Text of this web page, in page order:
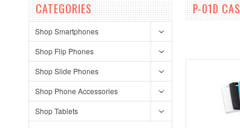
CATEGORIES
Shop Smartphones
Shop Flip Phones
Shop Slide Phones
Shop Phone Accessories
Shop Tablets
P-01D